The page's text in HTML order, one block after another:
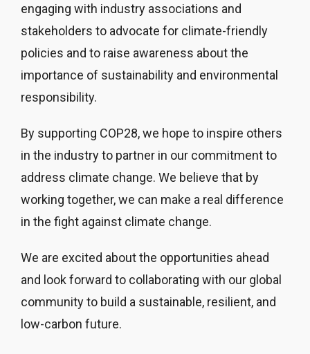
engaging with industry associations and
stakeholders to advocate for climate-friendly
policies and to raise awareness about the
importance of sustainability and environmental
responsibility.
By supporting COP28, we hope to inspire others
in the industry to partner in our commitment to
address climate change. We believe that by
working together, we can make a real difference
in the fight against climate change.
We are excited about the opportunities ahead
and look forward to collaborating with our global
community to build a sustainable, resilient, and
low-carbon future.